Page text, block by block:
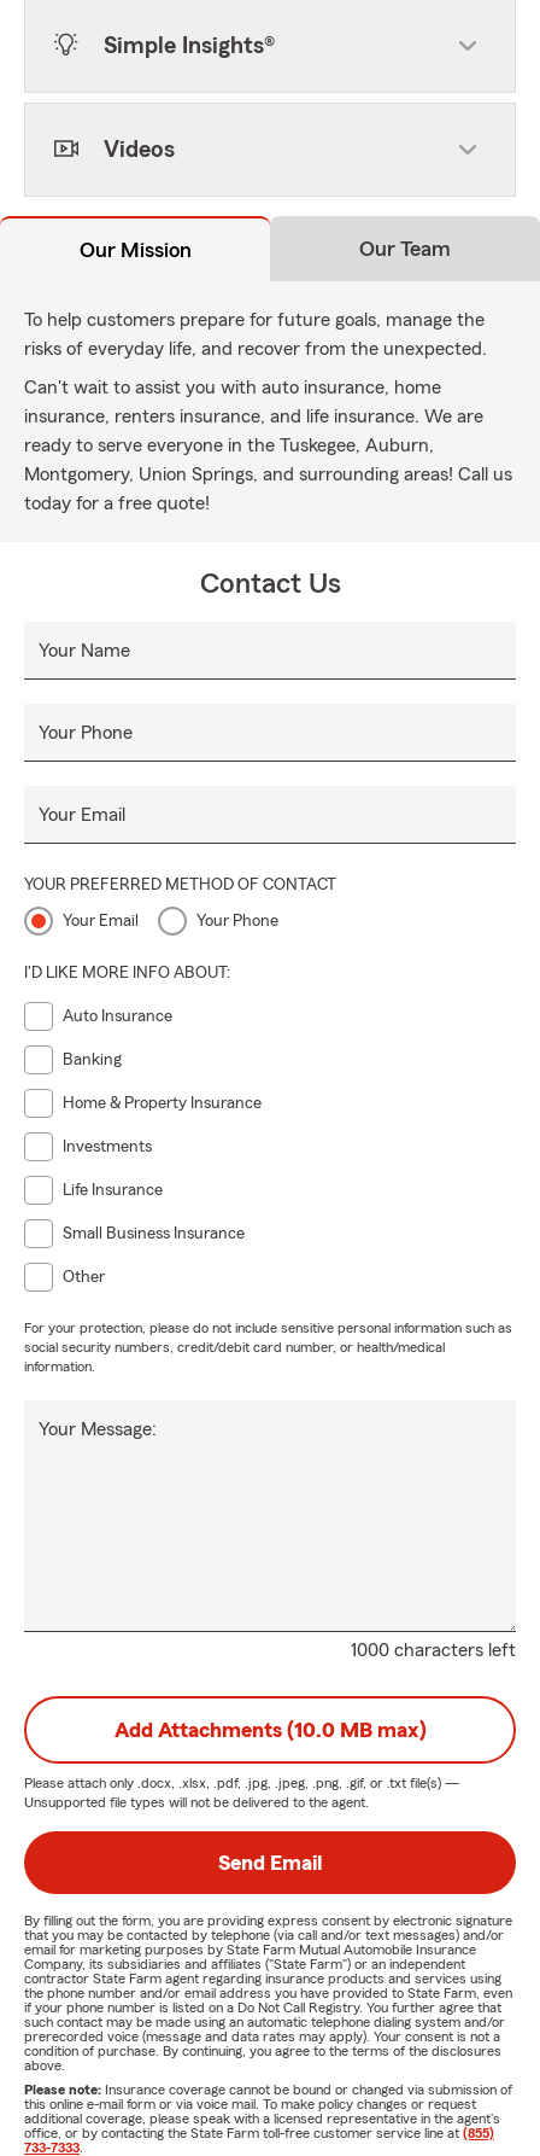
Simple Insights®
Videos
Our Mission Our Team
To help customers prepare for future goals, manage the
risks of everyday life, and recover from the unexpected.
Can't wait to assist you with auto insurance, home
insurance, renters insurance, and life insurance. We are
ready to serve everyone in the Tuskegee, Auburn,
Montgomery, Union Springs, and surrounding areas! Call us
today for a free quote!
Contact Us
Your Name
Your Phone
Your Email
YOUR PREFERRED METHOD OF CONTACT
Your Email Your Phone
I'D LIKE MORE INFO ABOUT:
Auto Insurance
Banking
Home & Property Insurance
Investments
Life Insurance
Small Business Insurance
Other
For your protection, please do not include sensitive personal information such as
social security numbers, credit/debit card number, or health/medical
information.
1000 characters left
Your Message:
Add Attachments (10.0 MB max)
Please attach only .docx, .xlsx, .pdf, .jpg, .jpeg, .png, .gif, or .txt file(s) —
Unsupported file types will not be delivered to the agent.
Send Email
By filling out the form, you are providing express consent by electronic signature
that you may be contacted by telephone (via call and/or text messages) and/or
email for marketing purposes by State Farm Mutual Automobile Insurance
Company, its subsidiaries and affiliates ("State Farm") or an independent
contractor State Farm agent regarding insurance products and services using
the phone number and/or email address you have provided to State Farm, even
if your phone number is listed on a Do Not Call Registry. You further agree that
such contact may be made using an automatic telephone dialing system and/or
prerecorded voice (message and data rates may apply). Your consent is not a
condition of purchase. By continuing, you agree to the terms of the disclosures
above.
Please note: Insurance coverage cannot be bound or changed via submission of
this online e-mail form or via voice mail. To make policy changes or request
additional coverage, please speak with a licensed representative in the agent's
office, or by contacting the State Farm toll-free customer service line at (855)
733-7333